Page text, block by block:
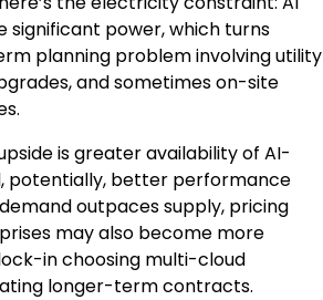
significant power, which turns
planning problem involving utility
and sometimes on-site
is greater availability of AI-
potentially, better performance
outpaces supply, pricing
may also become more
in choosing multi-cloud
longer-term contracts.